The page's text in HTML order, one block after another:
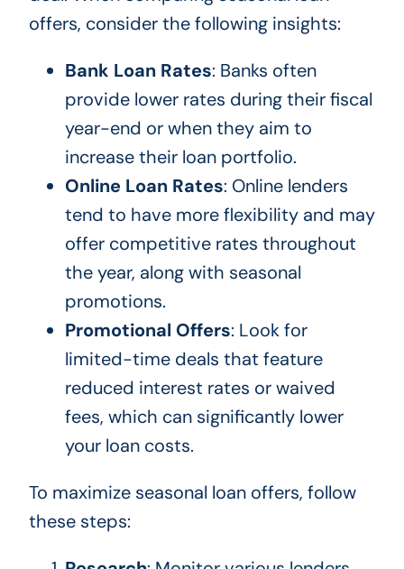
offers, consider the following insights:
Bank Loan Rates: Banks often
provide lower rates during their fiscal
year-end or when they aim to
increase their loan portfolio.
Online Loan Rates: Online lenders
tend to have more flexibility and may
offer competitive rates throughout
the year, along with seasonal
promotions.
Promotional Offers: Look for
limited-time deals that feature
reduced interest rates or waived
fees, which can significantly lower
your loan costs.
To maximize seasonal loan offers, follow
these steps: